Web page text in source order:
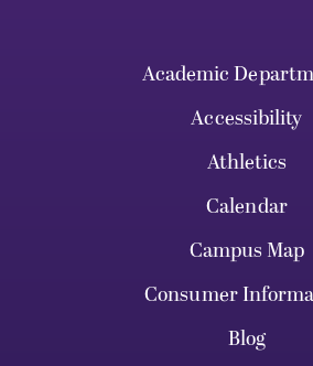
Academic
Accessibility
Athletics
Calendar
Campus Map
Consumer
Blog